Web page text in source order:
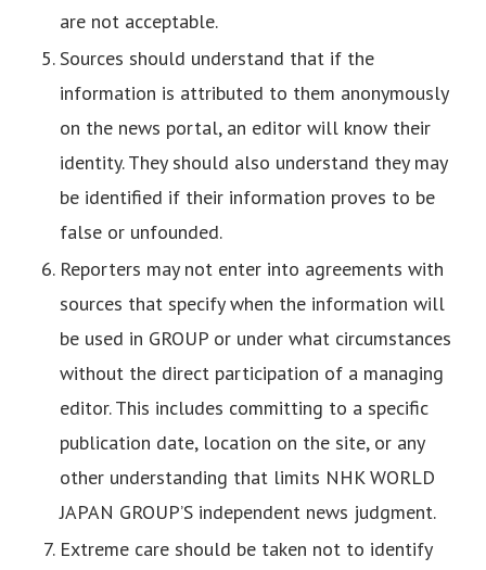
are not acceptable.
Sources should understand that if the
information is attributed to them anonymously
on the news portal, an editor will know their
identity. They should also understand they may
be identified if their information proves to be
false or unfounded.
Reporters may not enter into agreements with
sources that specify when the information will
be used in GROUP or under what circumstances
without the direct participation of a managing
editor. This includes committing to a specific
publication date, location on the site, or any
other understanding that limits NHK WORLD
JAPAN GROUP’S independent news judgment.
Extreme care should be taken not to identify